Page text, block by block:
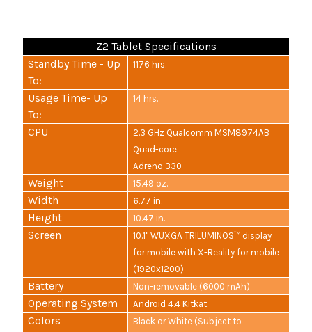
Z2 Tablet Specifications
Standby Time - Up
To:
1176 hrs.
Usage Time- Up
To:
14 hrs.
CPU
2.3 GHz Qualcomm MSM8974AB
Quad-core
Adreno 330
Weight 15.49 oz.
Width 6.77 in.
Height 10.47 in.
Screen
10.1" WUXGA TRILUMINOS™ display
for mobile with X-Reality for mobile
(1920x1200)
Battery Non-removable (6000 mAh)
Operating System Android 4.4 Kitkat
Colors
Black or White (Subject to